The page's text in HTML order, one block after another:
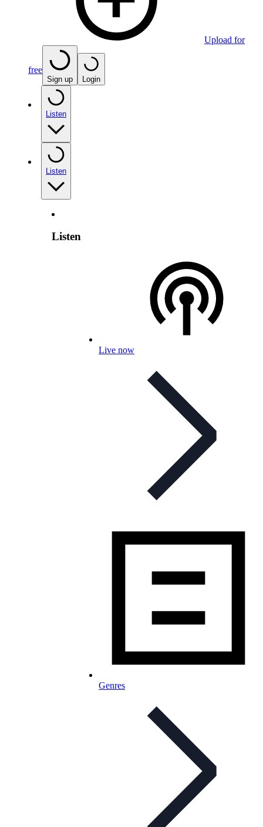
Upload for
free
Sign up Login
Listen
Listen
Listen
Live now
Genres